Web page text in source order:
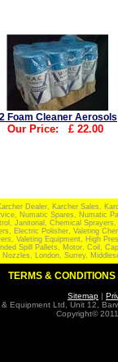
Foam Cleaner Aerosols
Our Price: £ 22.00
Dealer, Karcher Sales,
Numatic Spares, Numatic
Janitorial, Chemical
Electric Polisher, Valeting
Valeting Equipment, High
Spill Pallets, Motor, Coil,
Nozzles, London, Surrey,
TERMS & CONDITIONS
Sitemap |
& Equipment Ltd, Unit 12,
Copyright©